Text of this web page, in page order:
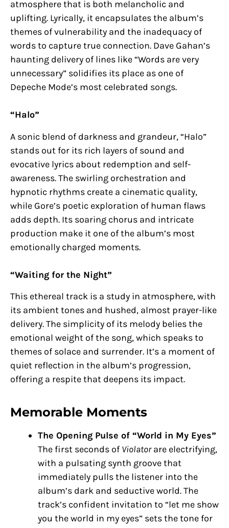
atmosphere that is both melancholic and
uplifting. Lyrically, it encapsulates the album’s
themes of vulnerability and the inadequacy of
words to capture true connection. Dave Gahan’s
haunting delivery of lines like “Words are very
unnecessary” solidifies its place as one of
Depeche Mode’s most celebrated songs.
“Halo”
A sonic blend of darkness and grandeur, “Halo”
stands out for its rich layers of sound and
evocative lyrics about redemption and self-
awareness. The swirling orchestration and
hypnotic rhythms create a cinematic quality,
while Gore’s poetic exploration of human flaws
adds depth. Its soaring chorus and intricate
production make it one of the album’s most
emotionally charged moments.
“Waiting for the Night”
This ethereal track is a study in atmosphere, with
its ambient tones and hushed, almost prayer-like
delivery. The simplicity of its melody belies the
emotional weight of the song, which speaks to
themes of solace and surrender. It’s a moment of
quiet reflection in the album’s progression,
offering a respite that deepens its impact.
Memorable Moments
The Opening Pulse of “World in My Eyes”
The first seconds of Violatorare electrifying,
with a pulsating synth groove that
immediately pulls the listener into the
album’s dark and seductive world. The
track’s confident invitation to “let me show
you the world in my eyes” sets the tone for